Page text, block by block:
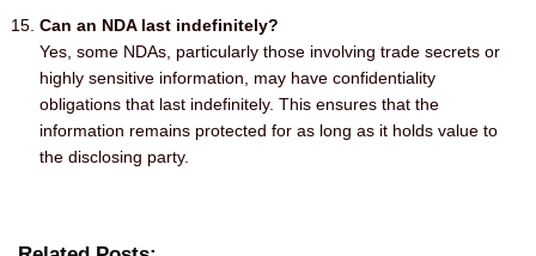
Can an NDA last indefinitely?
Yes, some NDAs, particularly those involving trade secrets or
highly sensitive information, may have confidentiality
obligations that last indefinitely. This ensures that the
information remains protected for as long as it holds value to
the disclosing party.